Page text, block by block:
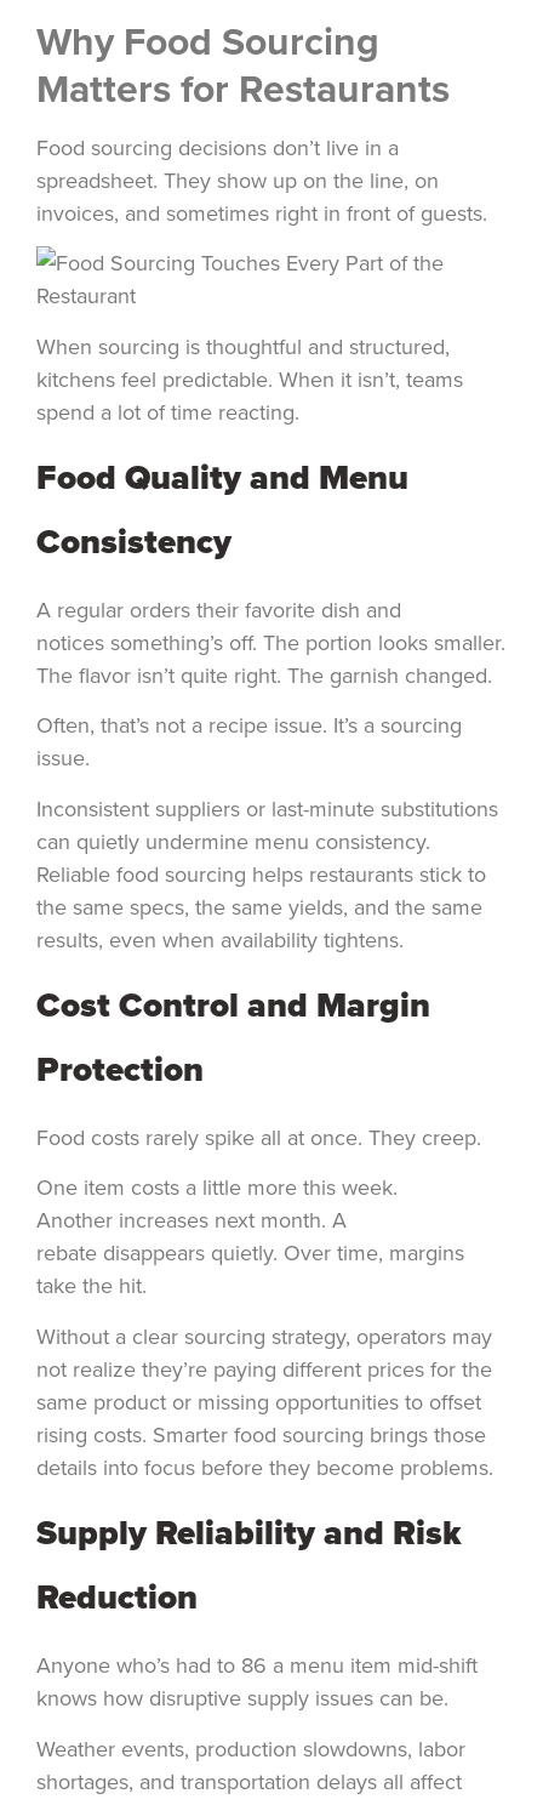
Why Food Sourcing
Matters for Restaurants
Food sourcing decisions don’t live in a
spreadsheet. They show up on the line, on
invoices, and sometimes right in front of guests.
When sourcing is thoughtful and structured,
kitchens feel predictable. When it isn’t, teams
spend a lot of time reacting.
Food Quality and Menu
Consistency
A regular orders their favorite dish and
notices something’s off. The portion looks smaller.
The flavor isn’t quite right. The garnish changed.
Often, that’s not a recipe issue. It’s a sourcing
issue.
Inconsistent suppliers or last-minute substitutions
can quietly undermine menu consistency.
Reliable food sourcing helps restaurants stick to
the same specs, the same yields, and the same
results, even when availability tightens.
Cost Control and Margin
Protection
Food costs rarely spike all at once. They creep.
One item costs a little more this week.
Another increases next month. A
rebate disappears quietly. Over time, margins
take the hit.
Without a clear sourcing strategy, operators may
not realize they’re paying different prices for the
same product or missing opportunities to offset
rising costs. Smarter food sourcing brings those
details into focus before they become problems.
Supply Reliability and Risk
Reduction
Anyone who’s had to 86 a menu item mid-shift
knows how disruptive supply issues can be.
Weather events, production slowdowns, labor
shortages, and transportation delays all affect